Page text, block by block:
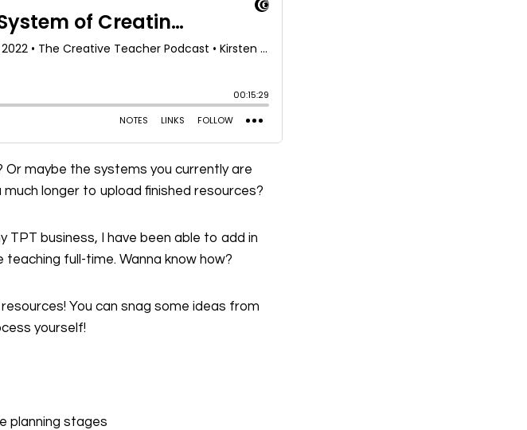
maybe the systems you currently are
longer to upload finished resources?
TPT business, I have been able to add in
full-time. Wanna know how?
You can snag some ideas from
yourself!
planning stages